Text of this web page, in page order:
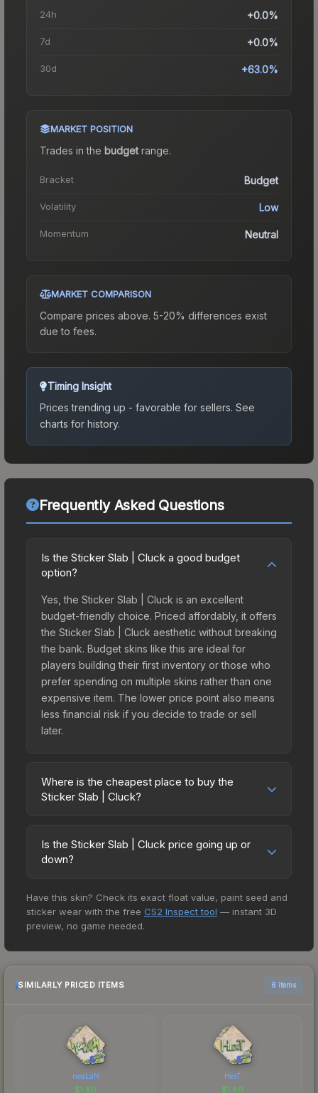
24h +0.0%
7d +0.0%
30d +63.0%
MARKET POSITION
Trades in the budgetrange.
Bracket Budget
Volatility Low
Momentum Neutral
MARKET COMPARISON
Compare prices above. 5-20% differences exist
due to fees.
Timing Insight
Prices trending up - favorable for sellers. See
charts for history.
Frequently Asked Questions
Is the Sticker Slab | Cluck a good budget
option?
Yes, the Sticker Slab | Cluck is an excellent
budget-friendly choice. Priced affordably, it offers
the Sticker Slab | Cluck aesthetic without breaking
the bank. Budget skins like this are ideal for
players building their first inventory or those who
prefer spending on multiple skins rather than one
expensive item. The lower price point also means
less financial risk if you decide to trade or sell
later.
Where is the cheapest place to buy the
Sticker Slab | Cluck?
marketplaces due to fees, regional pricing, and
seller competition. The Steam Community Market
with 2-10% fees. Compare real-time prices in the
market comparison table above to find the best
Is the Sticker Slab | Cluck price going up or
down?
upward. Over the past 7 days, the price has
increased by 0.0%, and over the past 30 days it
has risen 63.0%. Rising prices can indicate
growing demand, reduced supply from case
openings, or broader market-wide appreciation.
Check the price chart above for detailed
Have this skin? Check its exact float value, paint seed and
sticker wear with the free CS2 Inspect tool — instant 3D
preview, no game needed.
SIMILARLY PRICED ITEMS 6 items
neaLaN
$1.80
HexT
$1.80